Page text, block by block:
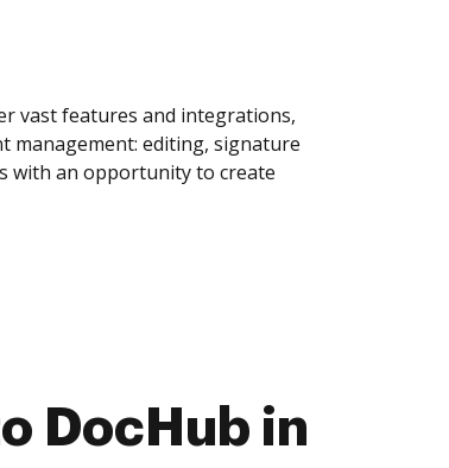
vast features and integrations,
management: editing, signature
with an opportunity to create
DocHub in